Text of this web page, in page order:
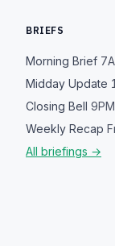
BRIEFS
Morning Brief
Midday Update
Closing Bell 9PM
Weekly Recap
All briefings →